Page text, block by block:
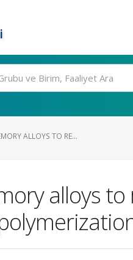
ALLOYS TO RE...
alloys